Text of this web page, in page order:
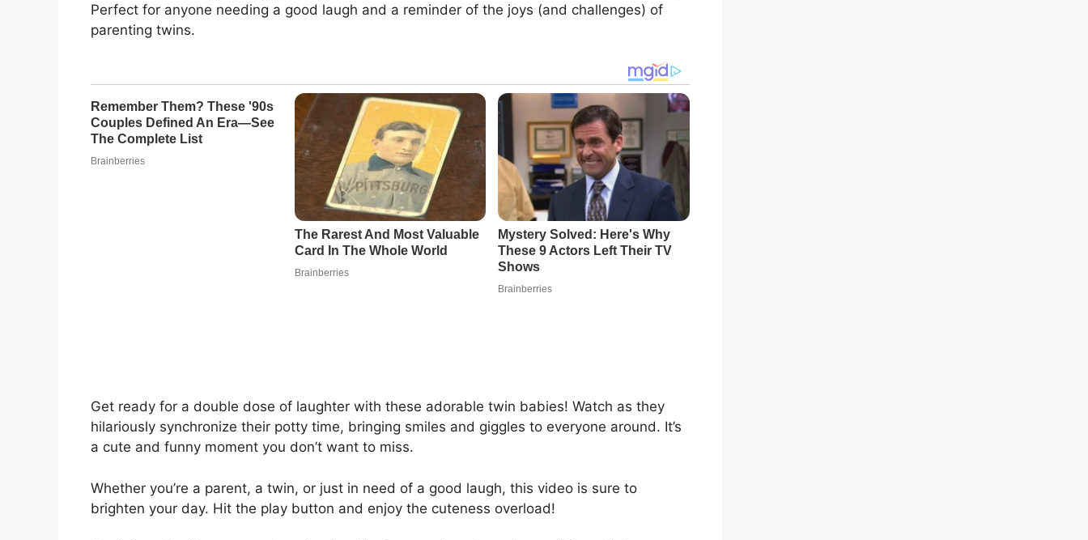
Perfect for anyone needing a good laugh and a reminder of the joys (and challenges) of
parenting twins.
Get ready for a double dose of laughter with these adorable twin babies! Watch as they
hilariously synchronize their potty time, bringing smiles and giggles to everyone around. It’s
a cute and funny moment you don’t want to miss.
Whether you’re a parent, a twin, or just in need of a good laugh, this video is sure to
brighten your day. Hit the play button and enjoy the cuteness overload!